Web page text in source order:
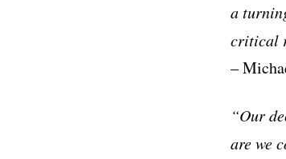
a
critical
–
“Our
are we